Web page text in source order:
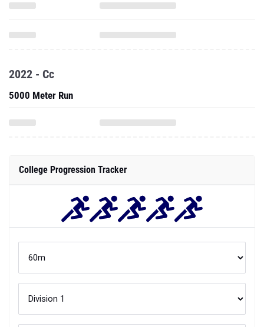
2022 - Cc
5000 Meter Run
College Progression Tracker